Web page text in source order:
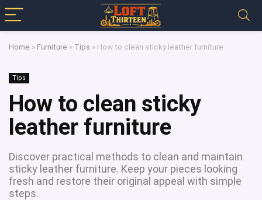
Home » Furniture » Tips » How to clean sticky leather furniture
Tips
How to clean sticky
leather furniture
Discover practical methods to clean and maintain
sticky leather furniture. Keep your pieces looking
fresh and restore their original appeal with simple
steps.